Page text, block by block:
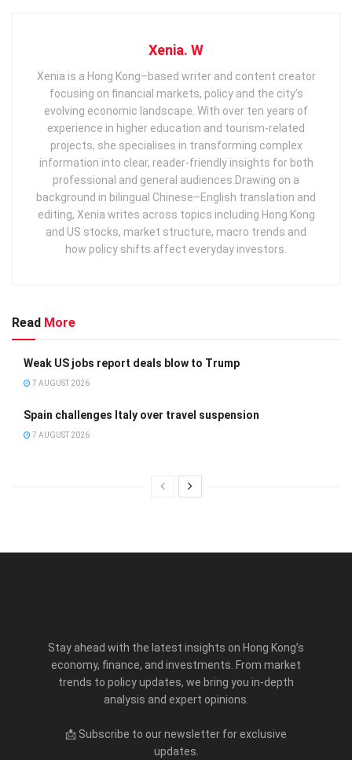
Xenia. W
Xenia is a Hong Kong–based writer and content creator
focusing on financial markets, policy and the city’s
evolving economic landscape. With over ten years of
experience in higher education and tourism‑related
projects, she specialises in transforming complex
information into clear, reader‑friendly insights for both
professional and general audiences. ​ Drawing on a
background in bilingual Chinese–English translation and
editing, Xenia writes across topics including Hong Kong
and US stocks, market structure, macro trends and
how policy shifts affect everyday investors.
Read More
Weak US jobs report deals blow to Trump
7 AUGUST 2026
Spain challenges Italy over travel suspension
7 AUGUST 2026
Stay ahead with the latest insights on Hong Kong’s
economy, finance, and investments. From market
trends to policy updates, we bring you in-depth
analysis and expert opinions.
📩 Subscribe to our newsletter for exclusive
updates.